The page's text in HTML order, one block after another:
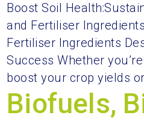
Boost Soil
and Fertiliser
Fertiliser Ingredients
Success Whether
boost your crop yields
Biofuels,